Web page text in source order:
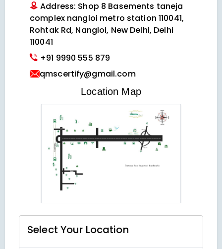
Address: Shop 8 Basements taneja
complex nangloi metro station 110041,
Rohtak Rd, Nangloi, New Delhi, Delhi
110041
+91 9990 555 879
qmscertify@gmail.com
Location Map
VIEW LOCATION MAP
Select Your Location